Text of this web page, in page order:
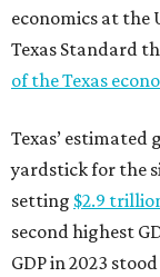
economics at the
Texas Standard
of the Texas
Texas’ estimated
yardstick for the
setting $2.9
second highest
GDP in 2023